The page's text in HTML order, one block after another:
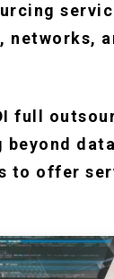
networks,
full
beyond
to offer